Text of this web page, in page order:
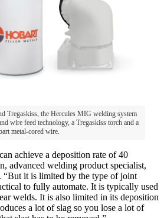
Tregaskiss, the Hercules MIG welding system
wire feed technology, a Tregaskiss torch and a
metal-cored wire.
achieve a deposition rate of 40
advanced welding product specialist,
it is limited by the type of joint
to fully automate. It is typically used
welds. It is also limited in its deposition
a lot of slag so you lose a lot of